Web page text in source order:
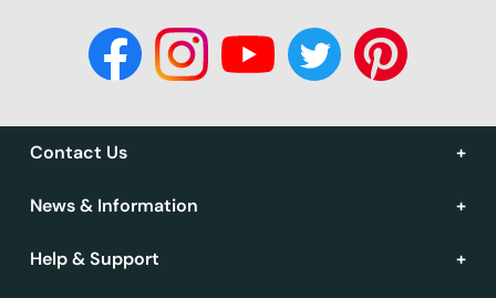
Contact Us
News & Information
Help & Support